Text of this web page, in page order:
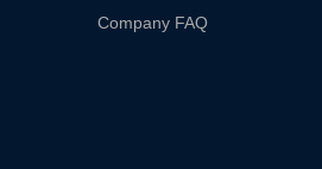
Company FAQ